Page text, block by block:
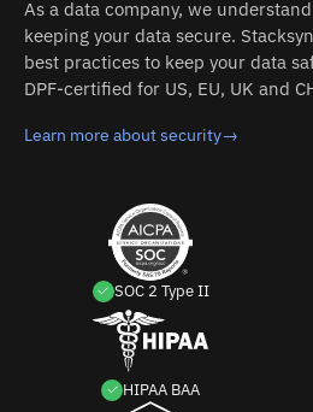
As a data company, we
keeping your data secure.
best practices to keep your data
DPF-certified for US, EU, UK and
Learn more about security→
SOC 2 Type II
HIPAA BAA